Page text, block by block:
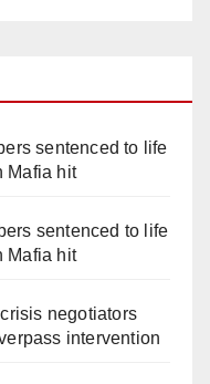
sentenced to life
Mafia hit
sentenced to life
Mafia hit
negotiators
intervention